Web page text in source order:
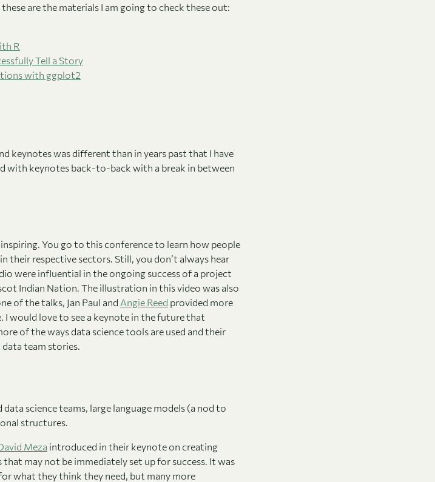
are the materials I am going to check these out:
R
Tell a Story
with ggplot2
keynotes was different than in years past that I have
with keynotes back-to-back with a break in between
You go to this conference to learn how people
their respective sectors. Still, you don’t always hear
were influential in the ongoing success of a project
Indian Nation. The illustration in this video was also
of the talks, Jan Paul and Angie Reed provided more
would love to see a keynote in the future that
of the ways data science tools are used and their
team stories.
science teams, large language models (a nod to
structures.
Meza introduced in their keynote on creating
may not be immediately set up for success. It was
what they think they need, but many more